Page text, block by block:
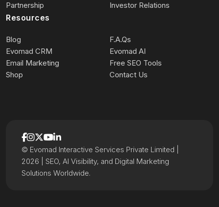
Partnership
Investor Relations
Resources
Blog
F.A.Qs
Evomad CRM
Evomad AI
Email Marketing
Free SEO Tools
Shop
Contact Us
© Evomad Interactive Services Private Limited |
2026 | SEO, AI Visibility, and Digital Marketing
Solutions Worldwide.